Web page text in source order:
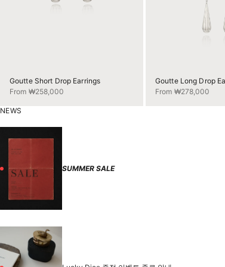
Goutte Short Drop Earrings
Sale price
From ₩258,000
Goutte Long Drop
Sale price
From ₩278,000
NEWS
SUMMER SALE